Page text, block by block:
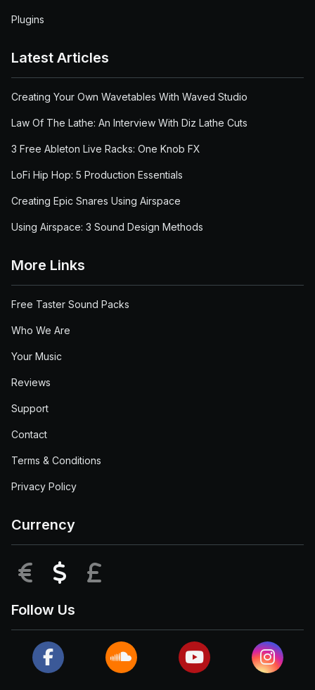
Plugins
Latest Articles
Creating Your Own Wavetables With Waved Studio
Law Of The Lathe: An Interview With Diz Lathe Cuts
3 Free Ableton Live Racks: One Knob FX
LoFi Hip Hop: 5 Production Essentials
Creating Epic Snares Using Airspace
Using Airspace: 3 Sound Design Methods
More Links
Free Taster Sound Packs
Who We Are
Your Music
Reviews
Support
Contact
Terms & Conditions
Privacy Policy
Currency
EUR USD
Follow Us